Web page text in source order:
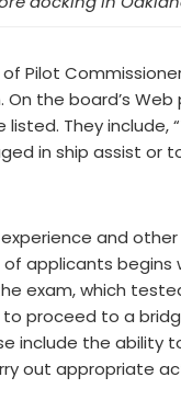
Pilot
the board’s Web
They include,
in ship assist or
and
applicants begins
exam, which
proceed to a
include the ability
out appropriate